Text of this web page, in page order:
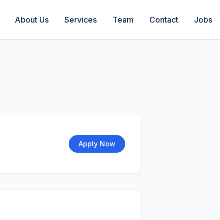
About Us Services Team Contact Jobs
Apply Now